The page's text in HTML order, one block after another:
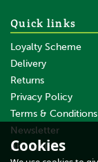
Quick links
Loyalty Scheme
Delivery
Returns
Privacy Policy
Terms & Conditions
Newsletter
About Us
Cookies